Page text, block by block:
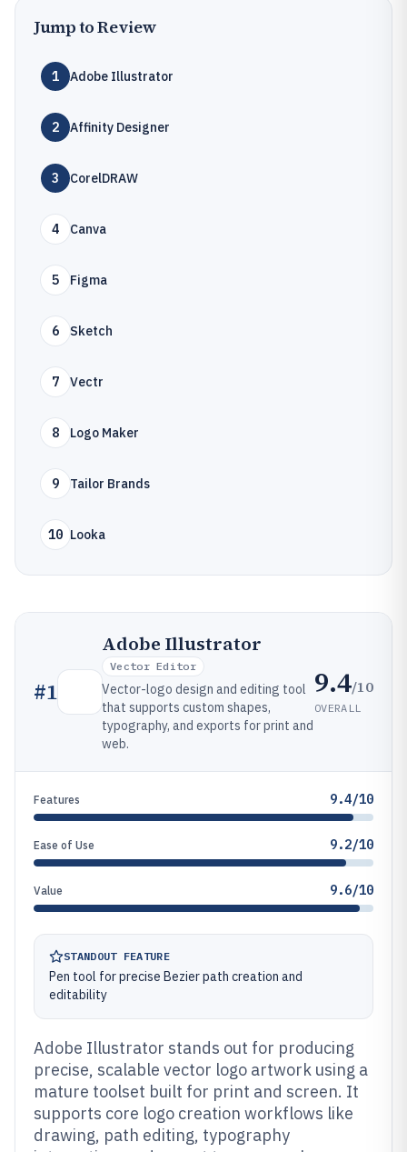
Jump to Review
1 Adobe Illustrator
2 Affinity Designer
3 CorelDRAW
4 Canva
5 Figma
6 Sketch
7 Vectr
8 Logo Maker
9 Tailor Brands
10 Looka
#1
Adobe Illustrator
Vector Editor
Vector-logo design and editing tool
that supports custom shapes,
typography, and exports for print and
web.
9.4/10
OVERALL
Features 9.4/10
Ease of Use 9.2/10
Value 9.6/10
STANDOUT FEATURE
Pen tool for precise Bezier path creation and
editability
Adobe Illustrator stands out for producing
precise, scalable vector logo artwork using a
mature toolset built for print and screen. It
supports core logo creation workflows like
drawing, path editing, typography